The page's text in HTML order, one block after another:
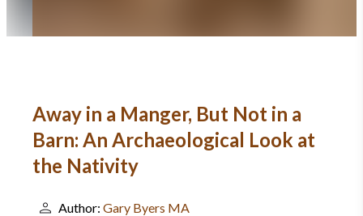
Away in a Manger, But Not in a
Barn: An Archaeological Look at
the Nativity
Author: Gary Byers MA